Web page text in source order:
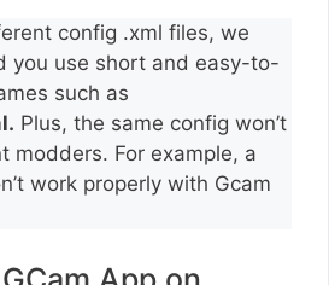
config .xml files, we
you use short and easy-to-
such as
Plus, the same config won’t
modders. For example, a
work properly with Gcam